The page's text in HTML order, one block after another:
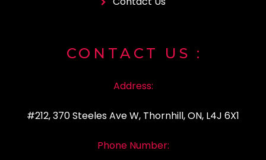
CONTACT US :
Address:
#212, 370 Steeles Ave W, Thornhill, ON, L4J 6X1
Phone Number: